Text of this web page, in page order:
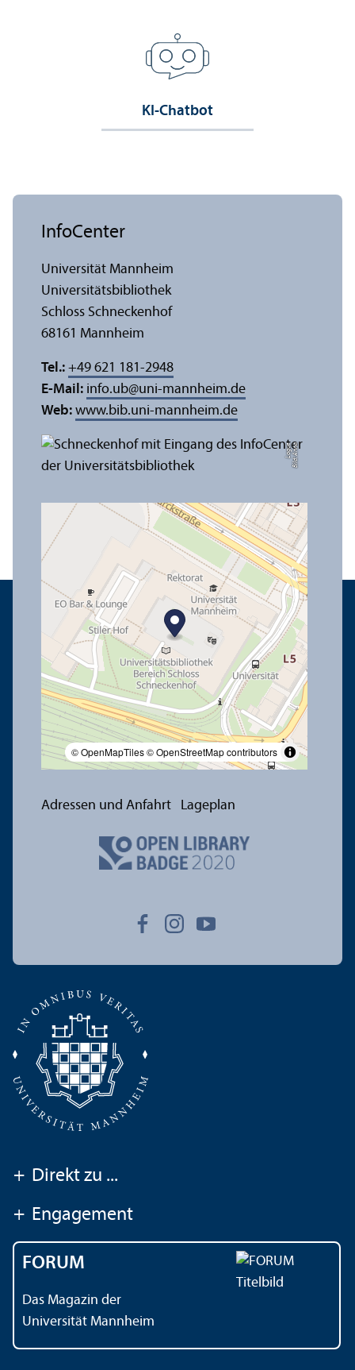
KI-Chatbot
Bil
d:
A
n
n
a
L
o
g
u
e
© OpenMapTiles© OpenStreetMap contributors
InfoCenter
Universität Mannheim
Universitäts­bibliothek
Schloss Schneckenhof
68161 Mannheim
Tel.: +49 621 181-2948
E-Mail: info.ub@uni-mannheim.de
Web: www.bib.uni-mannheim.de
Adressen und Anfahrt Lageplan
+ Direkt zu ...
+ Engagement
FORUM
Das Magazin der
Universität Mannheim